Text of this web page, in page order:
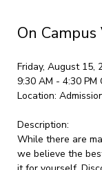
On Campus
Friday, August 15,
9:30 AM - 4:30 PM
Location:
Description:
While there are
we believe the